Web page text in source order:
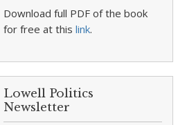
Download full PDF of the book
for free at thislink.
Lowell Politics
Newsletter